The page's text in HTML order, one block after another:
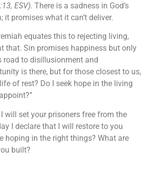
ESV). There is a sadness in God’s
promises what it can’t deliver.
equates this to rejecting living,
that. Sin promises happiness but only
road to disillusionment and
is there, but for those closest to us,
of rest? Do I seek hope in the living
will set your prisoners free from the
I declare that I will restore to you
hoping in the right things? What are
built?